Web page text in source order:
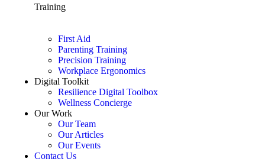
Training
First Aid
Parenting Training
Precision Training
Workplace Ergonomics
Digital Toolkit
Resilience Digital Toolbox
Wellness Concierge
Our Work
Our Team
Our Articles
Our Events
Contact Us